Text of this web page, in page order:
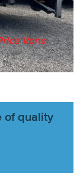
of quality